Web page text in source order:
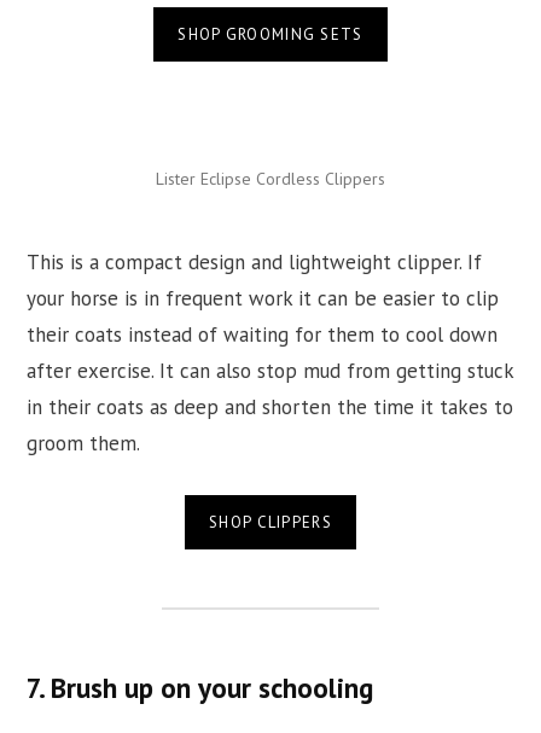
SHOP GROOMING SETS
Lister Eclipse Cordless Clippers
This is a compact design and lightweight clipper. If
your horse is in frequent work it can be easier to clip
their coats instead of waiting for them to cool down
after exercise. It can also stop mud from getting stuck
in their coats as deep and shorten the time it takes to
groom them.
SHOP CLIPPERS
7. Brush up on your schooling